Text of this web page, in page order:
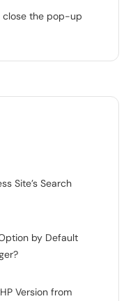
close the pop-up
Site’s Search
by Default
Version from